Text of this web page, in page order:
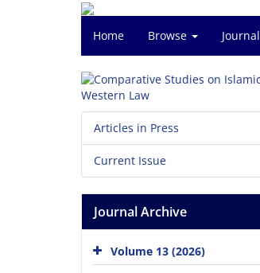
Home Browse
Articles in Press
Current Issue
Journal Archive
Volume 13 (2026)